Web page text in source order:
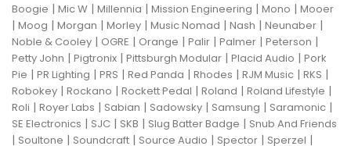
Boogie | Mic W | Millennia | Mission Engineering | Mono | Mooer
| Moog | Morgan | Morley | Music Nomad | Nash | Neunaber |
Noble & Cooley | OGRE | Orange | Palir | Palmer | Peterson |
Petty John | Pigtronix | Pittsburgh Modular | Placid Audio | Pork
Pie | PR Lighting | PRS | Red Panda | Rhodes | RJM Music | RKS |
Robokey | Rockano | Rockett Pedal | Roland | Roland Lifestyle |
Roli | Royer Labs | Sabian | Sadowsky | Samsung | Saramonic |
SE Electronics | SJC | SKB | Slug Batter Badge | Snub And Friends
| Soultone | Soundcraft | Source Audio | Spector | Sperzel |